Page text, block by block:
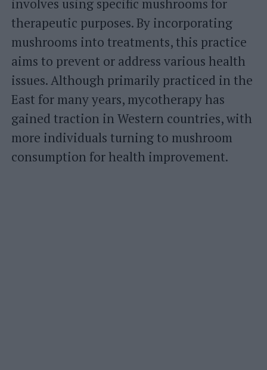
involves using specific mushrooms for
therapeutic purposes. By incorporating
mushrooms into treatments, this practice
aims to prevent or address various health
issues. Although primarily practiced in the
East for many years, mycotherapy has
gained traction in Western countries, with
more individuals turning to mushroom
consumption for health improvement.